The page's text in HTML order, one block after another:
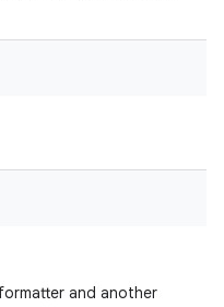
and another